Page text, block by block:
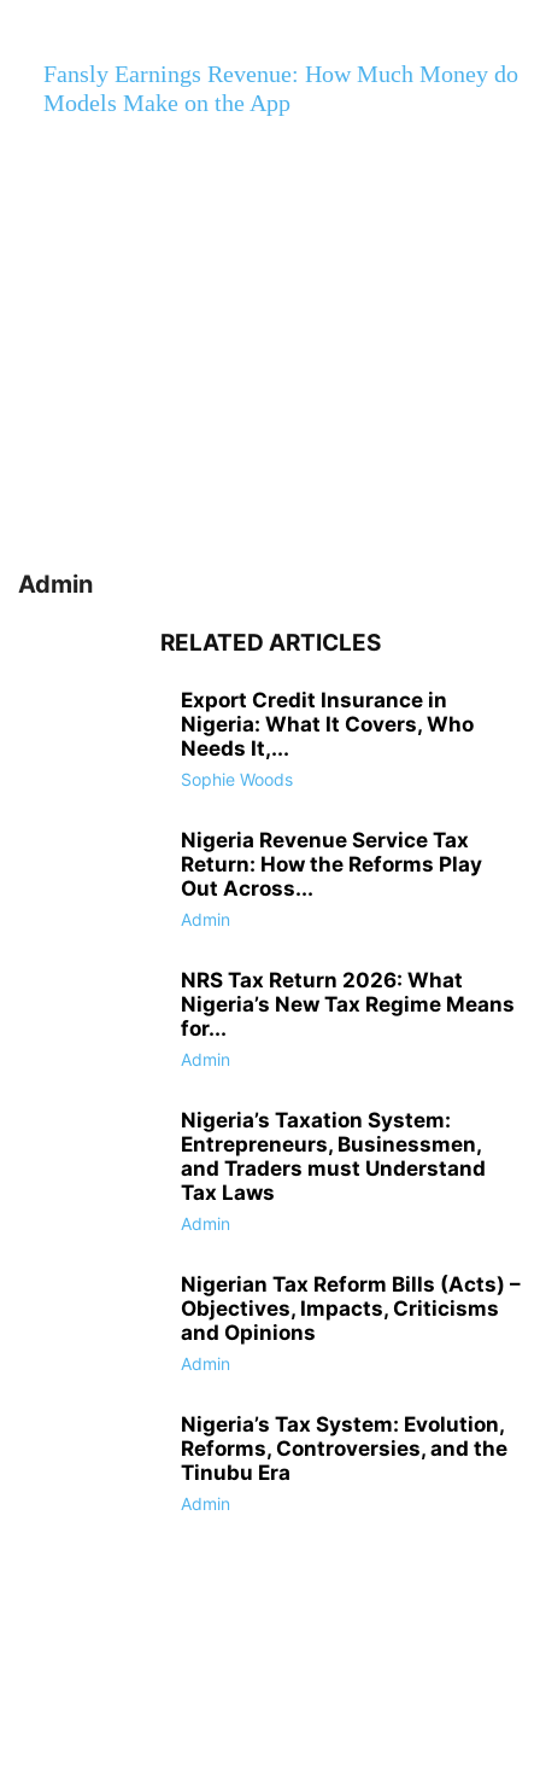
Fansly Earnings Revenue: How Much Money do
Models Make on the App
Admin
RELATED ARTICLES
Export Credit Insurance in
Nigeria: What It Covers, Who
Needs It,...
Sophie Woods
Nigeria Revenue Service Tax
Return: How the Reforms Play
Out Across...
Admin
NRS Tax Return 2026: What
Nigeria’s New Tax Regime Means
for...
Admin
Nigeria’s Taxation System:
Entrepreneurs, Businessmen,
and Traders must Understand
Tax Laws
Admin
Nigerian Tax Reform Bills (Acts) –
Objectives, Impacts, Criticisms
and Opinions
Admin
Nigeria’s Tax System: Evolution,
Reforms, Controversies, and the
Tinubu Era
Admin